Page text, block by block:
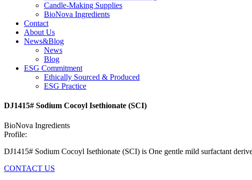
Candle-Making Supplies
BioNova Ingredients
Contact
About Us
News&Blog
News
Blog
ESG Commitment
Ethically Sourced & Produced
ESG Practice
DJ1415# Sodium Cocoyl Isethionate (SCI)
BioNova Ingredients
Profile:
DJ1415# Sodium Cocoyl Isethionate (SCI) is One gentle mild surfactant
CONTACT US